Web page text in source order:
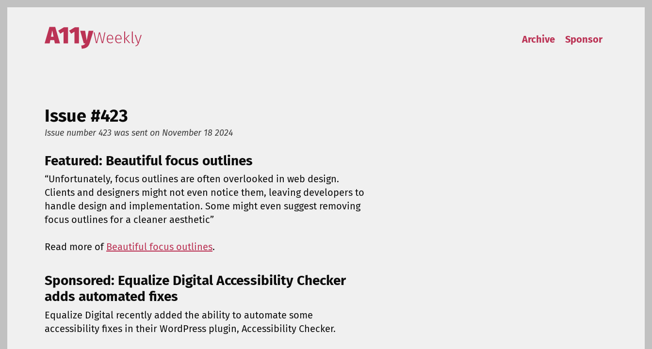
Skip to content
Accessibility Weekly
Archive Sponsor
Issue #423
Issue number 423 was sent on November 18 2024
Featured: Beautiful focus outlines
“Unfortunately, focus outlines are often overlooked in web design.
Clients and designers might not even notice them, leaving developers to
handle design and implementation. Some might even suggest removing
focus outlines for a cleaner aesthetic”
Read more of Beautiful focus outlines.
Sponsored: Equalize Digital Accessibility Checker
adds automated fixes
Equalize Digital recently added the ability to automate some
accessibility fixes in their WordPress plugin, Accessibility Checker.